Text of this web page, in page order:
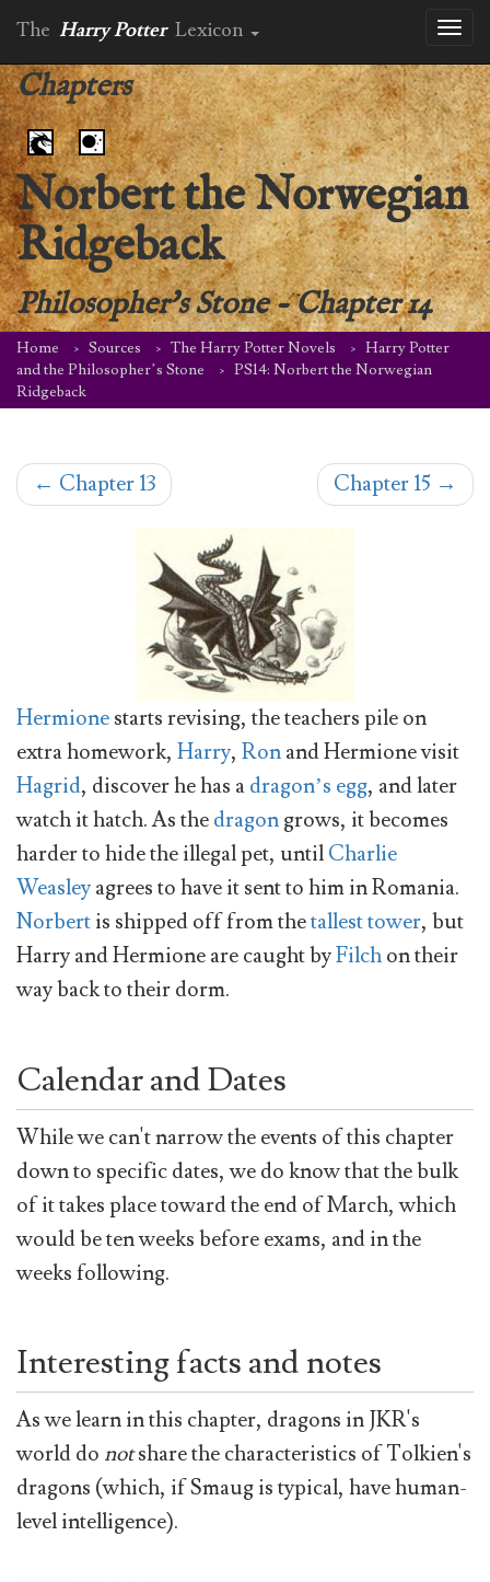
The Harry Potter Lexicon
Chapters
Norbert the Norwegian
Ridgeback
Philosopher's Stone-Chapter 14
Home Sources The Harry Potter Novels
Harry Potter
and the Philosopher’s Stone
PS14: Norbert the Norwegian
Ridgeback
← Chapter 13 Chapter 15 →
Hermionestarts revising, the teachers pile on
extra homework, Harry, Ronand Hermione visit
Hagrid, discover he has adragon’s egg, and later
watch it hatch. As thedragongrows, it becomes
harder to hide the illegal pet, untilCharlie
Weasleyagrees to have it sent to him in Romania.
Norbertis shipped off from thetallest tower, but
Harry and Hermione are caught byFilchon their
way back to their dorm.
Calendar and Dates
While we can't narrow the events of this chapter
down to specific dates, we do know that the bulk
of it takes place toward the end of March, which
would be ten weeks before exams, and in the
weeks following.
Interesting facts and notes
As we learn in this chapter, dragons in JKR's
world do notshare the characteristics of Tolkien's
dragons (which, if Smaug is typical, have human-
level intelligence).